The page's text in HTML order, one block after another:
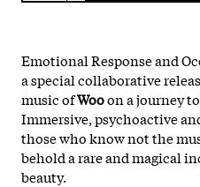
Emotional Response and
a special collaborative
music ofWooon a journey
Immersive, psychoactive
those who know not the
behold a rare and magical
beauty.